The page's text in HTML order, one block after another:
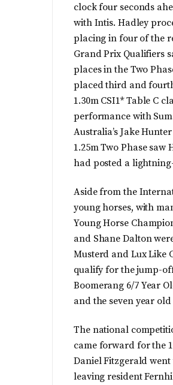
clock four seconds
with Intis. Hadley
placing in four of the
Grand Prix Qualifiers
places in the Two
placed third and
1.30m CSI1* Table C
performance with
Australia’s Jake
1.25m Two Phase
had posted a
Aside from the
young horses, with
Young Horse
and Shane Dalton
Musterd and Lux Like
qualify for the jump-
Boomerang 6/7 Year
and the seven year
The national
came forward for the
Daniel Fitzgerald went
leaving resident